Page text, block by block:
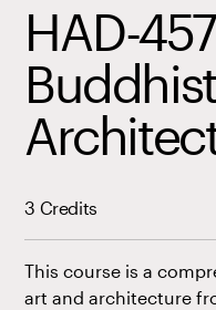
HAD-457
3 Credits
This course is a
art and architecture